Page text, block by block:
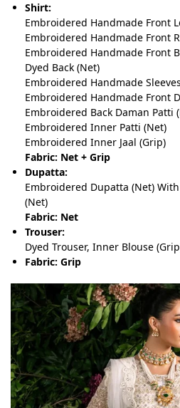
Shirt:
Embroidered Handmade Front
Embroidered Handmade Front
Embroidered Handmade Front
Dyed Back (Net)
Embroidered Handmade
Embroidered Handmade Front
Embroidered Back Daman Patti
Embroidered Inner Patti (Net)
Embroidered Inner Jaal (Grip)
Fabric: Net + Grip
Dupatta:
Embroidered Dupatta (Net)
(Net)
Fabric: Net
Trouser:
Dyed Trouser, Inner Blouse
Fabric: Grip